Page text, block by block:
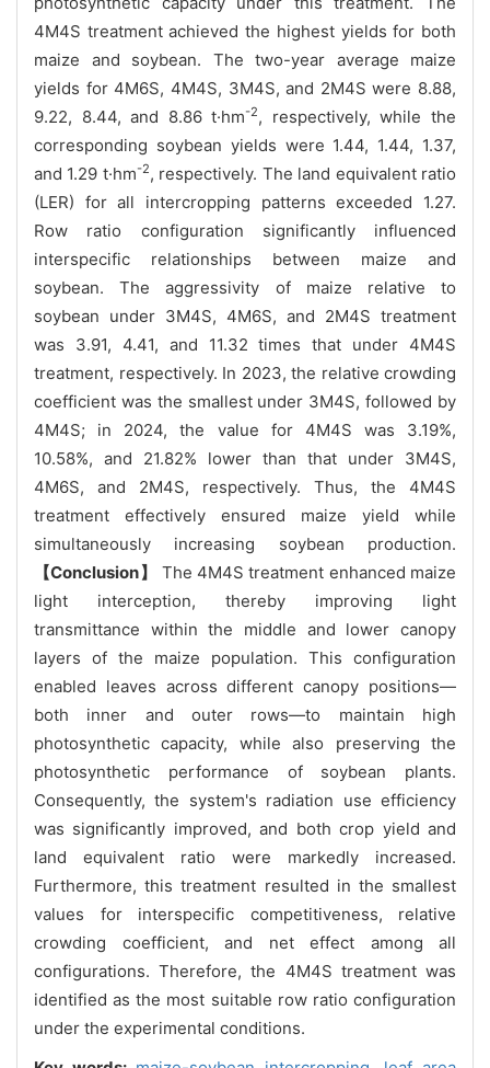
4M4S treatment achieved the highest yields for both
maize and soybean. The two-year average maize
yields for 4M6S, 4M4S, 3M4S, and 2M4S were 8.88,
9.22, 8.44, and 8.86 t·hm-2, respectively, while the
corresponding soybean yields were 1.44, 1.44, 1.37,
and 1.29 t·hm-2, respectively. The land equivalent ratio
(LER) for all intercropping patterns exceeded 1.27.
Row ratio configuration significantly influenced
interspecific relationships between maize and
soybean. The aggressivity of maize relative to
soybean under 3M4S, 4M6S, and 2M4S treatment
was 3.91, 4.41, and 11.32 times that under 4M4S
treatment, respectively. In 2023, the relative crowding
coefficient was the smallest under 3M4S, followed by
4M4S; in 2024, the value for 4M4S was 3.19%,
10.58%, and 21.82% lower than that under 3M4S,
4M6S, and 2M4S, respectively. Thus, the 4M4S
treatment effectively ensured maize yield while
simultaneously increasing soybean production.
【Conclusion】
The 4M4S treatment enhanced maize
light interception, thereby improving light
transmittance within the middle and lower canopy
layers of the maize population. This configuration
enabled leaves across different canopy positions—
both inner and outer rows—to maintain high
photosynthetic capacity, while also preserving the
photosynthetic performance of soybean plants.
Consequently, the system's radiation use efficiency
was significantly improved, and both crop yield and
land equivalent ratio were markedly increased.
Furthermore, this treatment resulted in the smallest
values for interspecific competitiveness, relative
crowding coefficient, and net effect among all
configurations. Therefore, the 4M4S treatment was
identified as the most suitable row ratio configuration
under the experimental conditions.